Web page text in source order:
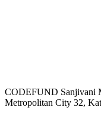
CODEFUND Sanjivani
Metropolitan City 32,